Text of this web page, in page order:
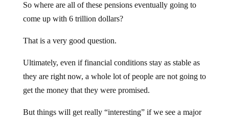
So where are all of these pensions eventually going to
come up with 6 trillion dollars?
That is a very good question.
Ultimately, even if financial conditions stay as stable as
they are right now, a whole lot of people are not going to
get the money that they were promised.
But things will get really “interesting” if we see a major